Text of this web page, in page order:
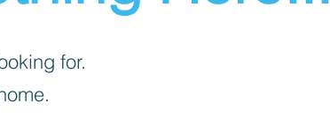
for.